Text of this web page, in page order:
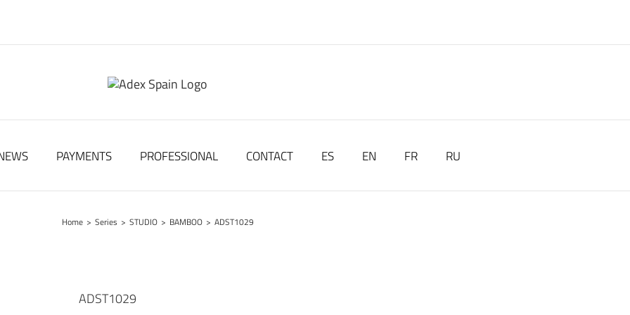
PAYMENTS PROFESSIONAL CONTACT ES EN FR RU
Home > Series > STUDIO > BAMBOO > ADST1029
ADST1029